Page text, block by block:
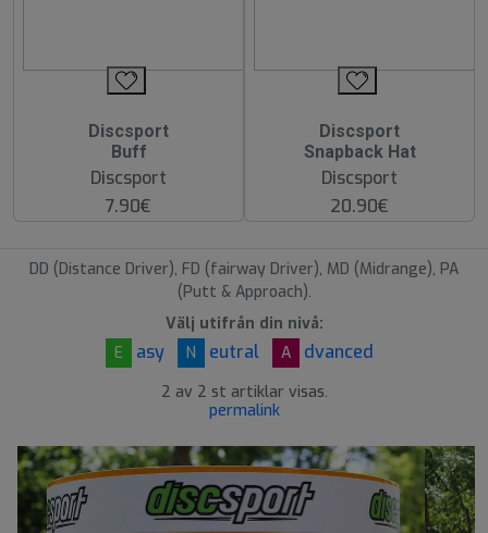
Discsport
Buff
Discsport
7.90€
Discsport
Snapback Hat
Discsport
20.90€
DD (Distance Driver), FD (fairway Driver), MD (Midrange), PA
(Putt & Approach).
Välj utifrån din nivå:
E
asy N eutral A dvanced
2 av 2 st artiklar visas.
permalink